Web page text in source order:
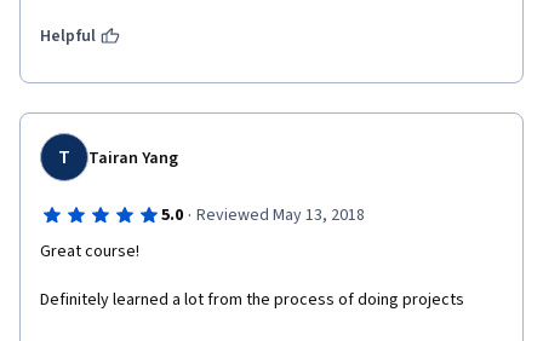
Helpful
T Tairan Yang
5.0 · Reviewed May 13, 2018
Great course!
Definitely learned a lot from the process of doing projects